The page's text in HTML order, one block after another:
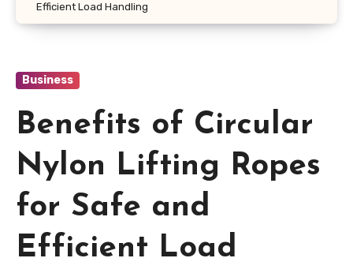
Efficient Load Handling
Business
Benefits of Circular
Nylon Lifting Ropes
for Safe and
Efficient Load